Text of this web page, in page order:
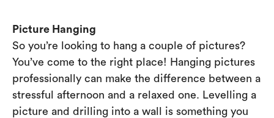
Picture Hanging
So you’re looking to hang a couple of pictures?
You’ve come to the right place! Hanging pictures
professionally can make the difference between a
stressful afternoon and a relaxed one. Levelling a
picture and drilling into a wall is something you